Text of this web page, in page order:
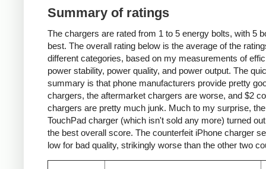
Summary of ratings
The chargers are rated from 1 to 5 energy bolts, with 5
best. The overall rating below is the average of the
different categories, based on my measurements of
power stability, power quality, and power output. The
summary is that phone manufacturers provide pretty
chargers, the aftermarket chargers are worse, and $2
chargers are pretty much junk. Much to my surprise,
TouchPad charger (which isn't sold any more) turned
the best overall score. The counterfeit iPhone charger
low for bad quality, strikingly worse than the other two